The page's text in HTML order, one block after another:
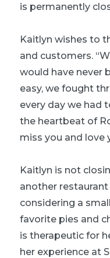
is permanently
Kaitlyn wishes to
and customers.
would have never
easy, we fought
every day we had
the heartbeat of
miss you and love
Kaitlyn is not
another
considering a
favorite pies and
is therapeutic for
her experience at